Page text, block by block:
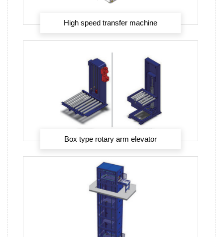
High speed transfer machine
Box type rotary arm elevator